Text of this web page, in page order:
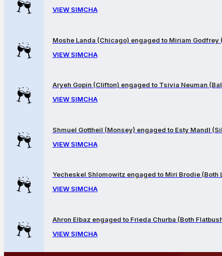
VIEW SIMCHA
Moshe Landa (Chicago) engaged to Miriam Godfrey
VIEW SIMCHA
Aryeh Gopin (Clifton) engaged to Tsivia Neuman
VIEW SIMCHA
Shmuel Gottheil (Monsey) engaged to Esty Mandl
VIEW SIMCHA
Yecheskel Shlomowitz engaged to Miri Brodie (Both
VIEW SIMCHA
Ahron Elbaz engaged to Frieda Churba (Both
VIEW SIMCHA